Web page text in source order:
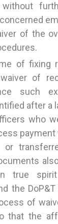
without
of the
of fixing
of
such
after a
who
or
true
the DoP&T
of
that the